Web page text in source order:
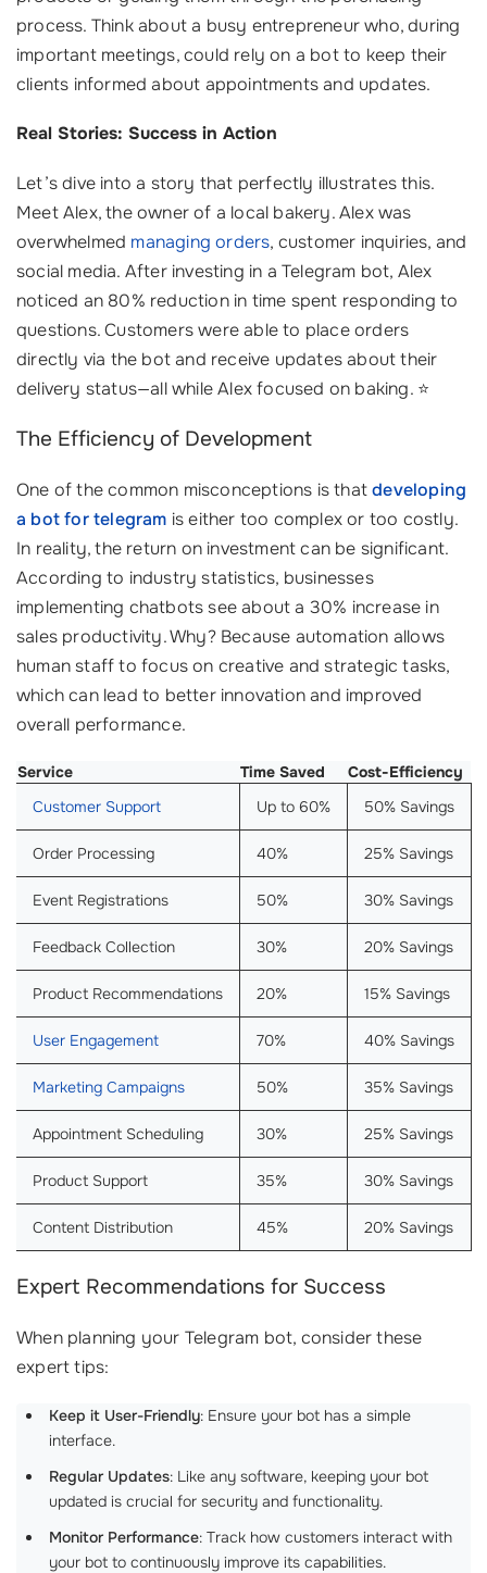
process. Think about a busy entrepreneur who, during
important meetings, could rely on a bot to keep their
clients informed about appointments and updates.
Real Stories: Success in Action
Let’s dive into a story that perfectly illustrates this.
Meet Alex, the owner of a local bakery. Alex was
overwhelmed managing orders, customer inquiries, and
social media. After investing in a Telegram bot, Alex
noticed an 80% reduction in time spent responding to
questions. Customers were able to place orders
directly via the bot and receive updates about their
delivery status—all while Alex focused on baking. ⭐
The Efficiency of Development
One of the common misconceptions is thatdeveloping
a bot for telegram is either too complex or too costly.
In reality, the return on investment can be significant.
According to industry statistics, businesses
implementing chatbots see about a 30% increase in
sales productivity. Why? Because automation allows
human staff to focus on creative and strategic tasks,
which can lead to better innovation and improved
overall performance.
Service Time Saved
Cost-Efficiency
Customer Support
Up to 60% 50% Savings
Order Processing 40% 25% Savings
Event Registrations 50% 30% Savings
Feedback Collection 30% 20% Savings
Product Recommendations 20% 15% Savings
User Engagement 70% 40% Savings
Marketing Campaigns 50% 35% Savings
Appointment Scheduling 30% 25% Savings
Product Support 35% 30% Savings
Content Distribution 45% 20% Savings
Expert Recommendations for Success
When planning your Telegram bot, consider these
expert tips:
Keep it User-Friendly: Ensure your bot has a simple
interface.
Regular Updates: Like any software, keeping your bot
updated is crucial for security and functionality.
Monitor Performance: Track how customers interact with
your bot to continuously improve its capabilities.